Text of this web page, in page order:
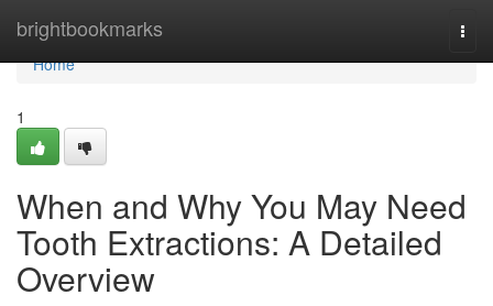
brightbookmarks
Home
Home
1
When and Why You May Need
Tooth Extractions: A Detailed
Overview